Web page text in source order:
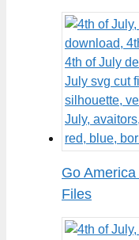
Go
Files